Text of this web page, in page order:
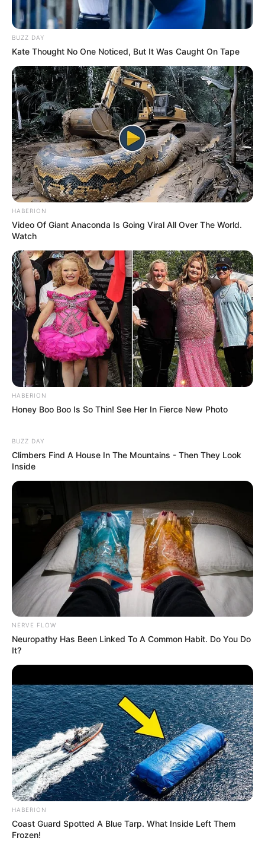
BUZZ DAY
Kate Thought No One Noticed, But It Was Caught On Tape
HABERION
Video Of Giant Anaconda Is Going Viral All Over The World.
Watch
HABERION
Honey Boo Boo Is So Thin! See Her In Fierce New Photo
BUZZ DAY
Climbers Find A House In The Mountains - Then They Look
Inside
NERVE FLOW
Neuropathy Has Been Linked To A Common Habit. Do You Do
It?
HABERION
Coast Guard Spotted A Blue Tarp. What Inside Left Them
Frozen!